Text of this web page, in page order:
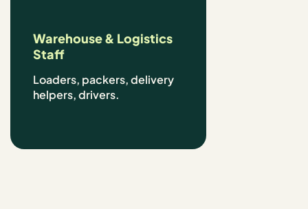
Warehouse & Logistics
Staff
Loaders, packers, delivery
helpers, drivers.